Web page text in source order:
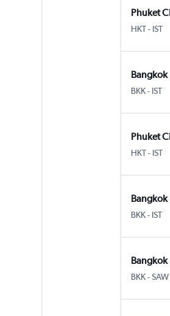
Phuket
HKT- IST
Bangkok
BKK- IST
Phuket
HKT- IST
Bangkok
BKK- IST
Bangkok
BKK-SAW